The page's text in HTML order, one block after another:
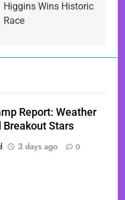
Higgins Wins Historic
Race
Report: Weather
Breakout Stars
3 days ago 0